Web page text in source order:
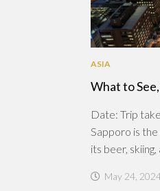
ASIA
What to
Date: Trip
Sapporo is
its beer,
May 24,